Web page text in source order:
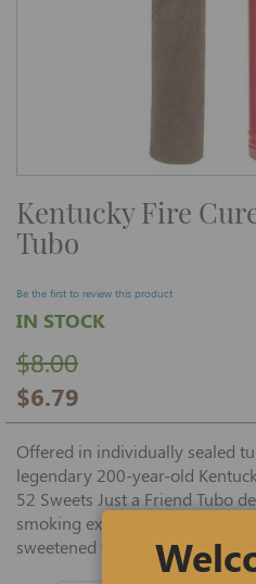
Skip
to
the
beginning
images
gallery
Kentucky Fire
Tubo
Be the first to review this product
$6.79
$8.00
IN STOCK
Offered in individually sealed
legendary 200-year-old
52 Sweets Just a Friend Tubo
smoking experience with
sweetened tip.